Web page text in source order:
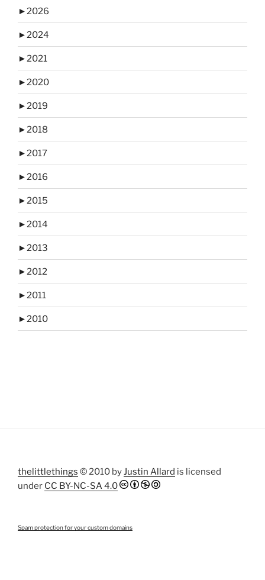
►2026
►2024
►2021
►2020
►2019
►2018
►2017
►2016
►2015
►2014
►2013
►2012
►2011
►2010
thelittlethings © 2010 byJustin Allard is licensed
under CC BY-NC-SA 4.0
Spam protection for your custom domains